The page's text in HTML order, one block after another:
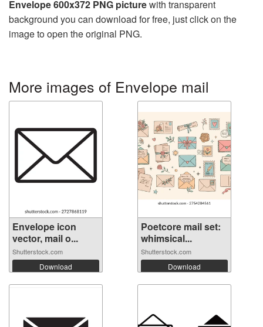
Envelope 600x372 PNG picturewith transparent
background you can download for free, just click on the
image to open the original PNG.
More images of Envelope mail
Envelope icon
vector, mail o...
Shutterstock.com
Download
Poetcore mail set:
whimsical...
Shutterstock.com
Download